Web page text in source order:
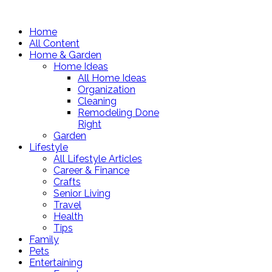
Home
All Content
Home & Garden
Home Ideas
All Home Ideas
Organization
Cleaning
Remodeling Done
Right
Garden
Lifestyle
All Lifestyle Articles
Career & Finance
Crafts
Senior Living
Travel
Health
Tips
Family
Pets
Entertaining